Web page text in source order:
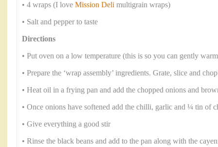
• 4 wraps (I love Mission Deli multigrain wraps)
• Salt and pepper to taste
Directions
• Put oven on a low temperature (this is so you can gently
• Prepare the ‘wrap assembly’ ingredients. Grate, slice and
• Heat oil in a frying pan and add the chopped onions and
• Once onions have softened add the chilli, garlic and ¼ tin of
• Give everything a good stir
• Rinse the black beans and add to the pan along with the